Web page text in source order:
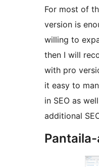
For most of
version is
willing to
then I will
with pro
it easy to
in SEO as
additional